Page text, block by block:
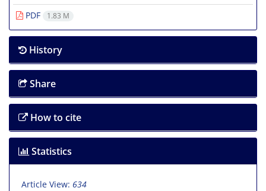
PDF
1.83 M
History
Share
How to cite
Statistics
Article View: 634